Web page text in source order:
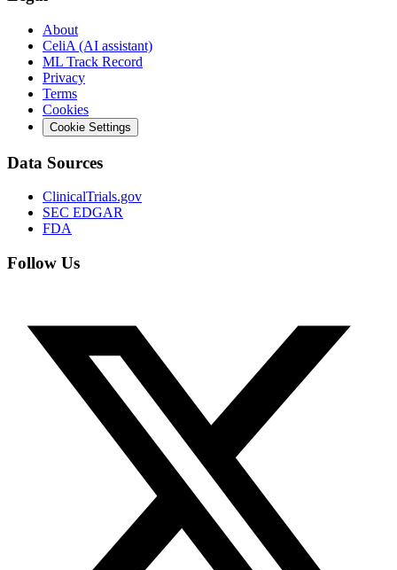
About
CeliA (AI assistant)
ML Track Record
Privacy
Terms
Cookies
Cookie Settings
Data Sources
ClinicalTrials.gov
SEC EDGAR
FDA
Follow Us